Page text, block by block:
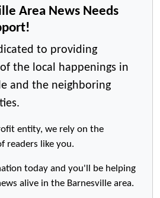
Area News Needs
to providing
the local happenings in
and the neighboring
entity, we rely on the
readers like you.
today and you'll be helping
alive in the Barnesville area.